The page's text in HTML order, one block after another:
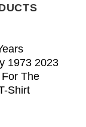
1973 2023
The
Shirt